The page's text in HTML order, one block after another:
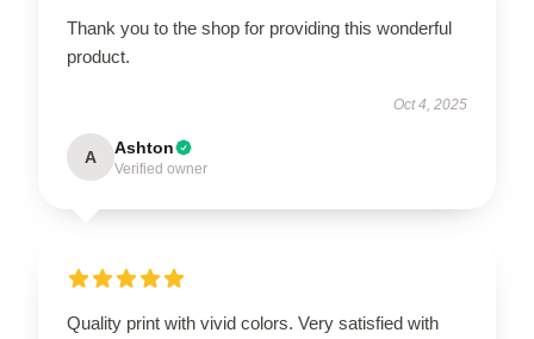
Thank you to the shop for providing this wonderful
product.
Oct 4, 2025
A Ashton
Verified owner
Quality print with vivid colors. Very satisfied with